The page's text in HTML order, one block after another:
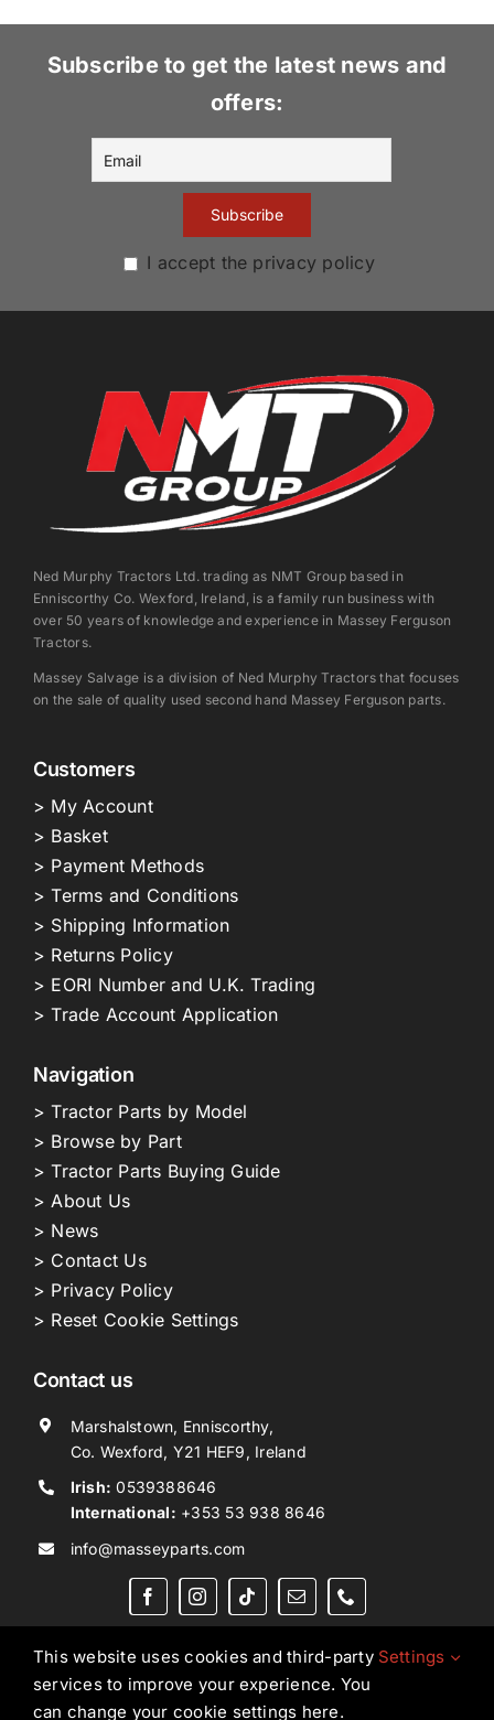
Subscribe to get the latest news and
offers:
I accept the privacy policy
Ned Murphy Tractors Ltd. trading as NMT Group based in
Enniscorthy Co. Wexford, Ireland, is a family run business with
over 50 years of knowledge and experience in Massey Ferguson
Tractors.
Massey Salvage is a division of Ned Murphy Tractors that focuses
on the sale of quality used second hand Massey Ferguson parts.
Customers
> My Account
> Basket
> Payment Methods
> Terms and Conditions
> Shipping Information
> Returns Policy
> EORI Number and U.K. Trading
> Trade Account Application
Navigation
> Tractor Parts by Model
> Browse by Part
> Tractor Parts Buying Guide
> About Us
> News
> Contact Us
> Privacy Policy
> Reset Cookie Settings
Contact us
Marshalstown, Enniscorthy,
Co. Wexford, Y21 HEF9, Ireland
Irish: 0539388646
International: +353 53 938 8646
info@masseyparts.com
Copyright © 2026. All Rights Reserved.Ned Murphy
Tractors Ltd T/A NMT Group.
This website uses cookies and third-party
services to improve your experience. You
can change your cookie settings here.
Settings